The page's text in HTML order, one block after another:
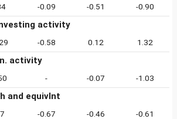
-0.09 -0.51 -0.90
activity
-0.58 0.12 1.32
activity
- -0.07 -1.03
and equivlnt
-0.67 -0.46 -0.61